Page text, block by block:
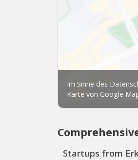
Startups from